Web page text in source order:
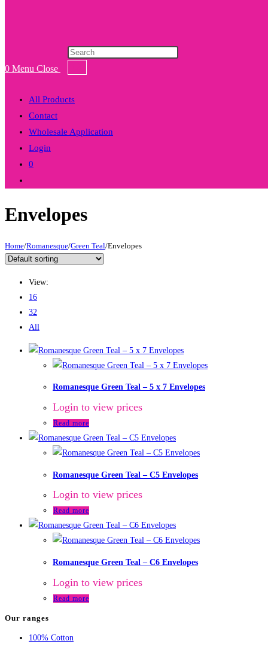
0 Menu Close
Products
All Products
Contact
Wholesale Application
Login
0
search
Envelopes
Home/Romanesque/Green Teal/Envelopes
View:
16
32
All
Romanesque Green Teal – 5 x 7 Envelopes
Login to view prices
Read more
Romanesque Green Teal – C5 Envelopes
Login to view prices
Read more
Romanesque Green Teal – C6 Envelopes
Login to view prices
Read more
Our ranges
100% Cotton